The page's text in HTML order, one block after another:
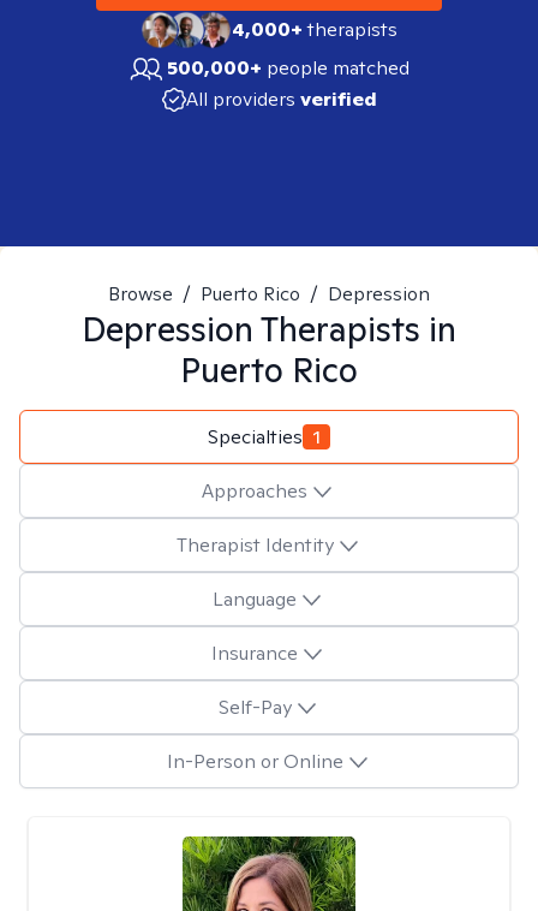
4,000+therapists
500,000+ people matched
All providers verified
Browse / Puerto Rico / Depression
Depression Therapists in
Puerto Rico
Specialties 1
Approaches
Therapist Identity
Language
Insurance
Self-Pay
In-Person or Online